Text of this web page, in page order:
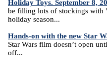
Holiday Toys. September 8,
be filling lots of stockings with
holiday season...
Hands-on with the new Star
Star Wars film doesn’t open
off...